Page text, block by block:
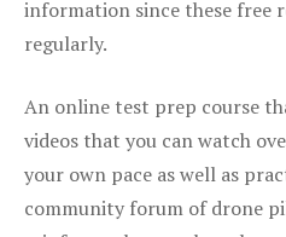
information since these free
regularly.
An online test prep course
videos that you can watch
your own pace as well as
community forum of drone